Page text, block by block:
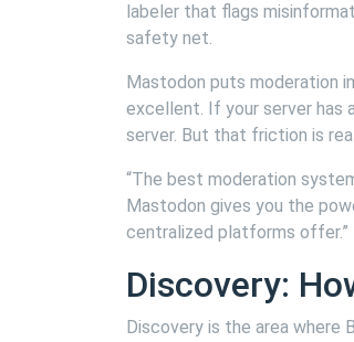
labeler that flags
safety net.
Mastodon puts moderation
excellent. If your server has
server. But that friction is
“The best moderation
Mastodon gives you the
centralized platforms offer.”
Discovery:
Discovery is the area where